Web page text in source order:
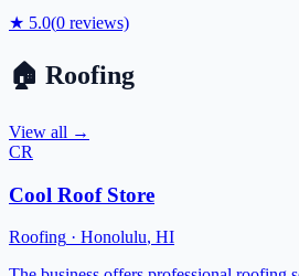
★ 5.0(0 reviews)
🏠 Roofing
View all →
CR
Cool Roof Store
Roofing · Honolulu, HI